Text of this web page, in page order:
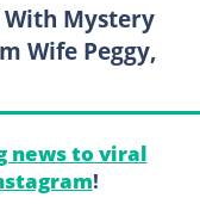
With Mystery
Wife Peggy,
news to viral
!